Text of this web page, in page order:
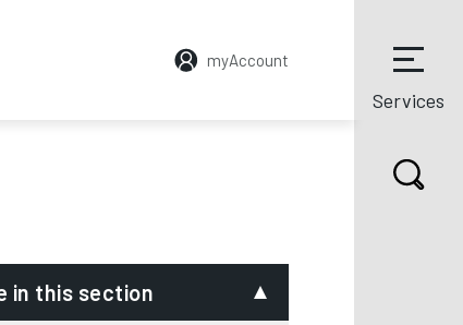
myAccount
Services
in this section